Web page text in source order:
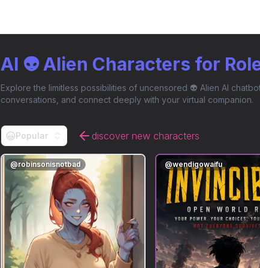
AI 👽 Alien Characters for
Explore the limitless possibilities of uncensored 👽 Alien AI
conversations, and connect deeply with your virtual companion.
Popular discover new characters
@robinsonisnotbad @wendigowaifu